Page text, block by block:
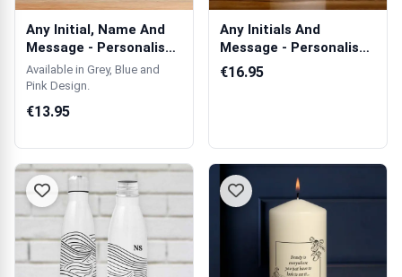
Any Initial, Name And
Message - Personalised
Mug
Available in Grey, Blue and
Pink Design.
€13.95
Any Initials And
Message - Personalised
Candle
€16.95